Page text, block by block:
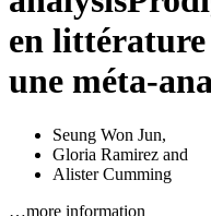
en littérature
une méta-
Seung Won Jun,
Gloria Ramirez and
Alister Cumming
…more information